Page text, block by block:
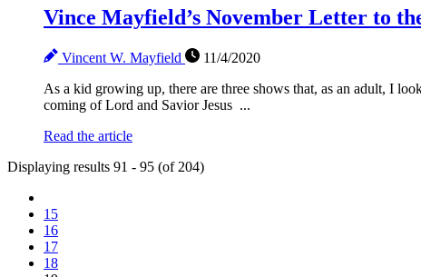
Vince Mayfield’s November Letter to
Vincent W. Mayfield
11/4/2020
As a kid growing up, there are three shows that, as an adult, I
coming of Lord and Savior Jesus ...
Read the article
Displaying results 91 - 95 (of 204)
15
16
17
18